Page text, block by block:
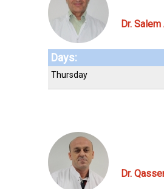
Dr.
Days:
Thursday
Dr.